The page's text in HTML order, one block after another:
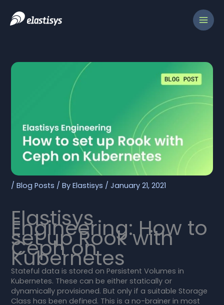
content
/Blog Posts / ByElastisys /January 21, 2021
Elastisys
Engineering: How to
set up Rook with
Ceph on
Kubernetes
Stateful data is stored on Persistent Volumes in
Kubernetes. These can be either statically or
dynamically provisioned. But only if a suitable Storage
Class has been defined. This is a no-brainer in most